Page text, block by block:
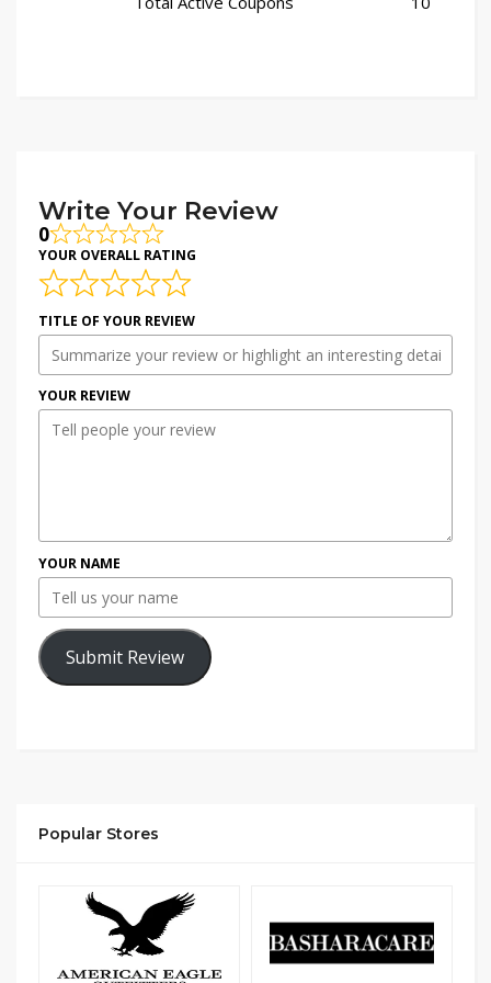
Write Your Review
0
YOUR OVERALL RATING
TITLE OF YOUR REVIEW
YOUR REVIEW
YOUR NAME
Submit Review
Popular Stores